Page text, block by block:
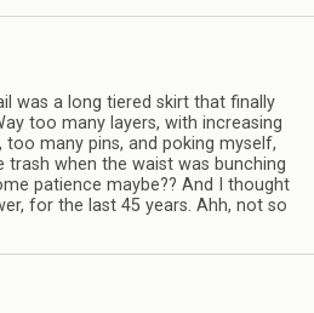
was a long tiered skirt that finally
too many layers, with increasing
too many pins, and poking myself,
trash when the waist was bunching
patience maybe?? And I thought
for the last 45 years. Ahh, not so